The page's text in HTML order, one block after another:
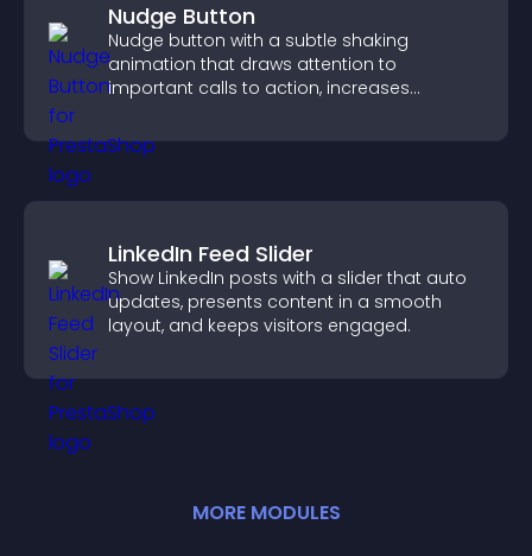
Nudge Button
Nudge button with a subtle shaking
animation that draws attention to
important calls to action, increases
LinkedIn Feed Slider
Show LinkedIn posts with a slider that auto
updates, presents content in a smooth
layout, and keeps visitors engaged.
MORE MODULES